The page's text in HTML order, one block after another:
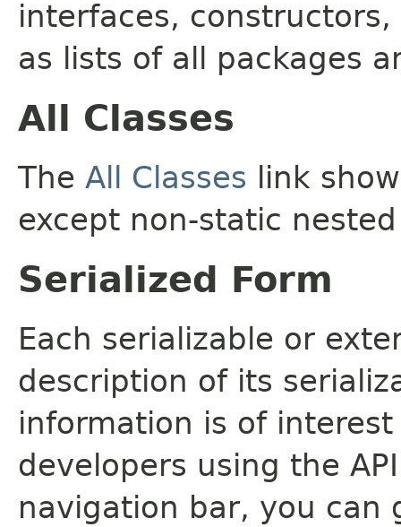
interfaces,
as lists of all packages
All Classes
The All Classes link
except non-static
Serialized Form
Each serializable or
description of its
information is of
developers using the
navigation bar, you can